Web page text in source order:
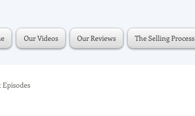
Our Videos Our Reviews The Selling Process
Episodes